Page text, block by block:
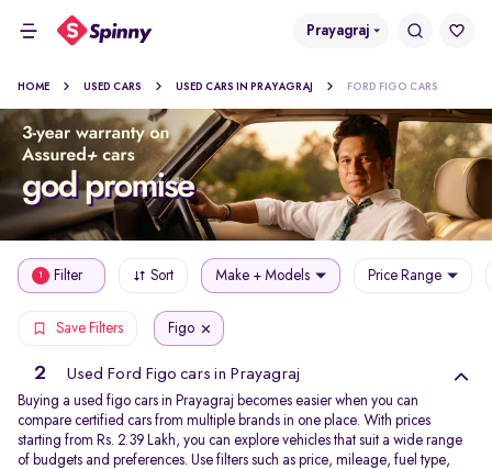
Prayagraj
HOME USED CARS USED CARS IN PRAYAGRAJ FORD FIGO CARS
1 Filter Sort Make + Models Price Range
Save Filters Figo
2 Used Ford Figo cars in Prayagraj
Buying a used figo cars in Prayagraj becomes easier when you can
compare certified cars from multiple brands in one place. With prices
starting from Rs. 2.39 Lakh, you can explore vehicles that suit a wide range
of budgets and preferences. Use filters such as price, mileage, fuel type,